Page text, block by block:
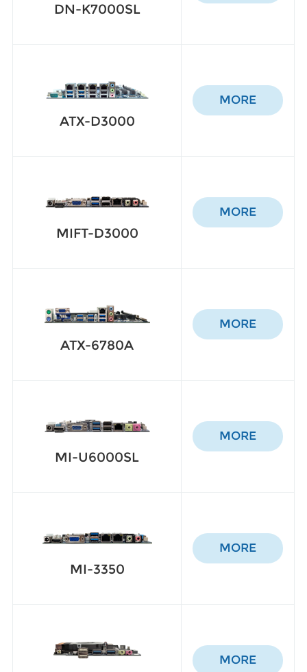
DN-K7000SL
ATX-D3000
MORE
MIFT-D3000
MORE
ATX-6780A
MORE
MI-U6000SL
MORE
MI-3350
MORE
MORE